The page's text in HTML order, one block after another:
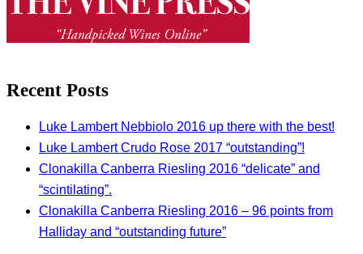
Recent Posts
Luke Lambert Nebbiolo 2016 up there with the best!
Luke Lambert Crudo Rose 2017 “outstanding”!
Clonakilla Canberra Riesling 2016 “delicate” and
“scintilating”.
Clonakilla Canberra Riesling 2016 – 96 points from
Halliday and “outstanding future”